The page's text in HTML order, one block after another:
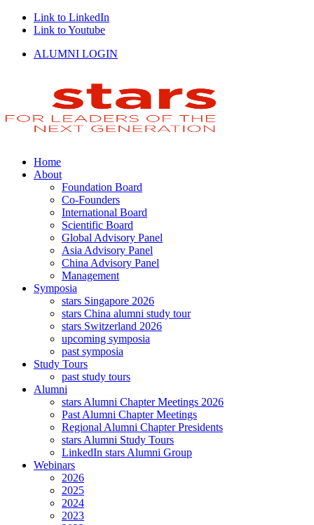
Link to LinkedIn
Link to Youtube
ALUMNI LOGIN
Home
About
Foundation Board
Co-Founders
International Board
Scientific Board
Global Advisory Panel
Asia Advisory Panel
China Advisory Panel
Management
Symposia
stars Singapore 2026
stars China alumni study tour
stars Switzerland 2026
upcoming symposia
past symposia
Study Tours
past study tours
Alumni
stars Alumni Chapter Meetings 2026
Past Alumni Chapter Meetings
Regional Alumni Chapter Presidents
stars Alumni Study Tours
LinkedIn stars Alumni Group
Webinars
2026
2025
2024
2023